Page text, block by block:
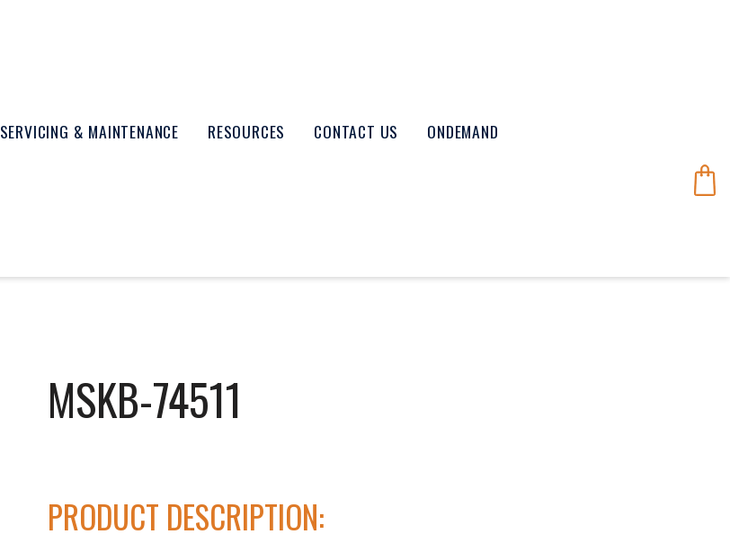
SERVICING & MAINTENANCE RESOURCES CONTACT US ONDEMAND
MSKB-74511
PRODUCT DESCRIPTION: